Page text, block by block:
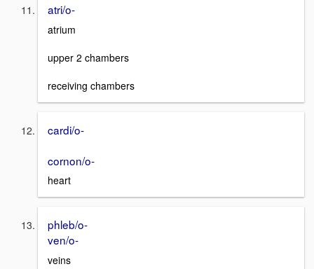
atri/o-
atrium
upper 2 chambers
receiving chambers
cardi/o-
cornon/o-
heart
phleb/o-
ven/o-
veins